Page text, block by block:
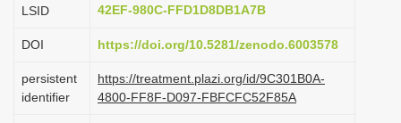
t
i
n
LSID
42EF-980C-FFD1D8DB1A7B
DOI https://doi.org/10.5281/zenodo.6003578
persistent
identifier
https://treatment.plazi.org/id/9C301B0A-
4800-FF8F-D097-FBFCFC52F85A